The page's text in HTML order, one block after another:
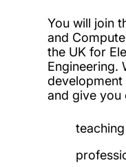
You will join
and
the UK for
Engineering.
and give you